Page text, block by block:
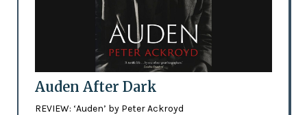
Auden After Dark
REVIEW: ‘Auden’ by Peter Ackroyd